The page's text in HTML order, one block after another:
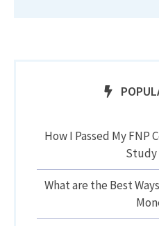
How I Passed My FNP
Study
What are the Best